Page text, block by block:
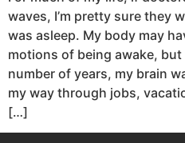
waves, I’m pretty sure they
was asleep. My body may
motions of being awake,
number of years, my brain
my way through jobs,
[…]